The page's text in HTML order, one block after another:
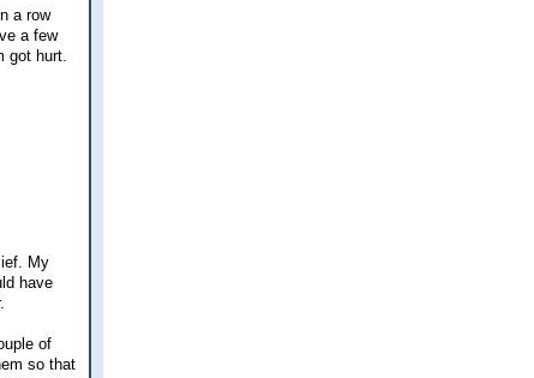
a row
a few
got hurt.
My
have
of
so that